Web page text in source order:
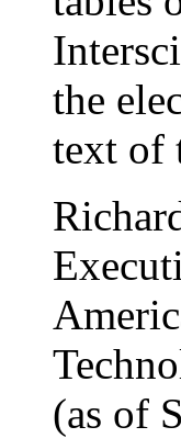
the
text of
(as of